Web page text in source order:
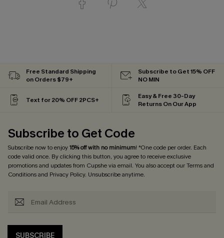
Free Standard Shipping
on Orders $79+
Subscribe to Get 15% OFF
NO MIN
Text for 20% OFF 2PCS+
Easy & Free 30-Day
Returns On Our App
Subscribe to Get Code
Subscribe now to enjoy15% off with no minimum! *One code per order. Each
code valid once. By clicking this button, you agree to receive exclusive
promotions and updates from Cupshe via email. You also accept ourTerms and
Conditionsand Privacy Policy. Unsubscribe anytime.
SUBSCRIBE